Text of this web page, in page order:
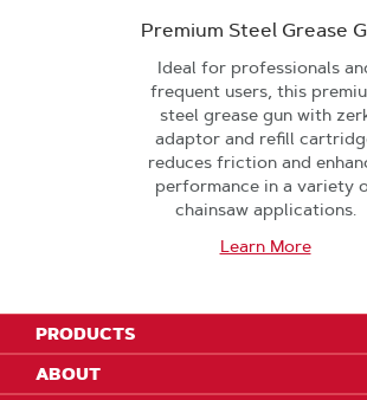
Premium Steel Grease
Ideal for professionals
frequent users, this
steel grease gun with
adaptor and refill
reduces friction and
performance in a variety
chainsaw applications.
Learn More
PRODUCTS
ABOUT